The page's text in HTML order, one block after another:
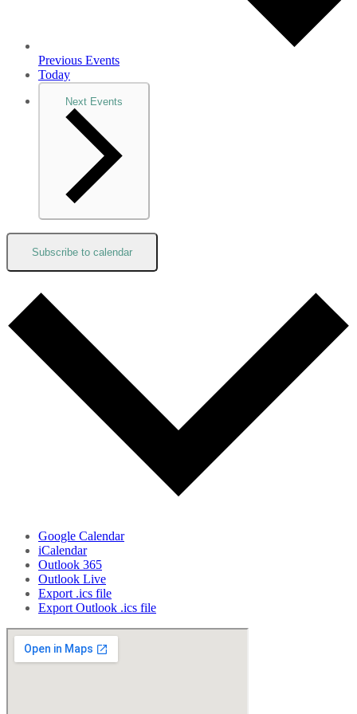
Previous Events
Today
Next Events
Subscribe to calendar
Google Calendar
iCalendar
Outlook 365
Outlook Live
Export .ics file
Export Outlook .ics file